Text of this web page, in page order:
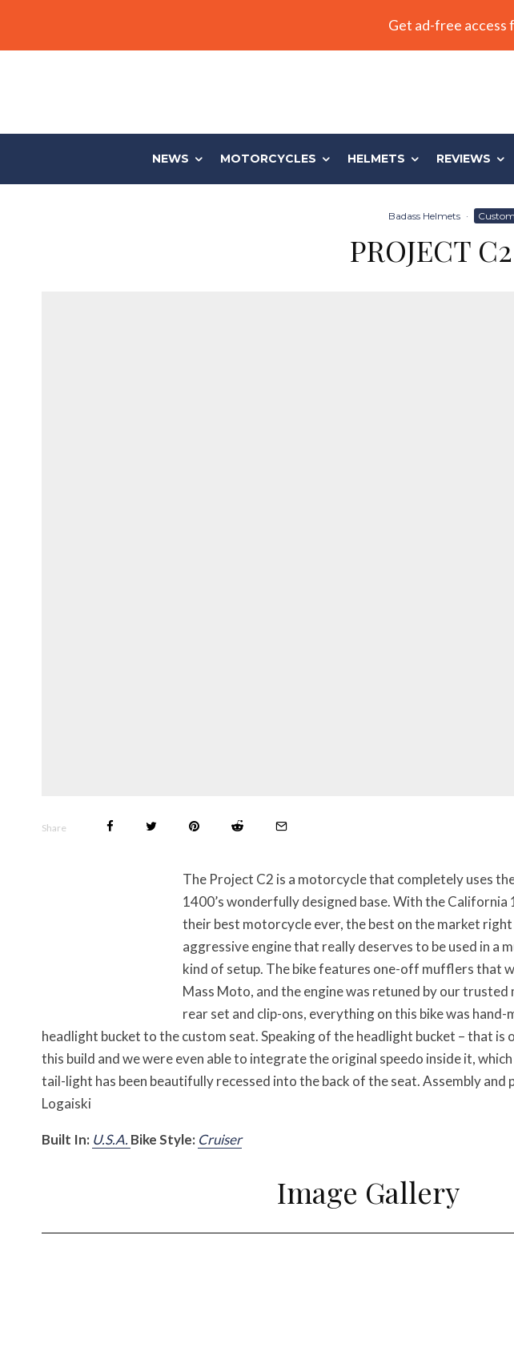
Get ad-free access
NEWS MOTORCYCLES HELMETS REVIEWS
Badass Helmets ·
PROJECT
Share
The Project C2 is a motorcycle that completely uses
1400’s wonderfully designed base. With the
their best motorcycle ever, the best on the market right
aggressive engine that really deserves to be used in a
kind of setup. The bike features one-off mufflers that
Mass Moto, and the engine was retuned by our trusted
rear set and clip-ons, everything on this bike was
headlight bucket to the custom seat. Speaking of the headlight bucket – that
this build and we were even able to integrate the original speedo inside it,
tail-light has been beautifully recessed into the back of the seat. Assembly and
Logaiski
Built In: U.S.A. Bike Style: Cruiser
Image Gallery